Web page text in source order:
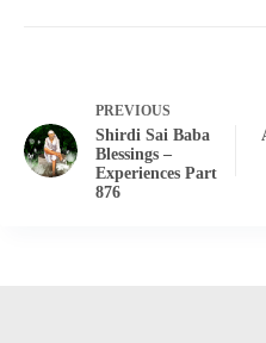
PREVIOUS
Shirdi Sai Baba
Blessings –
Experiences Part
876